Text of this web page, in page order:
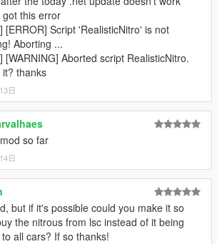
Maybe you guys have some suggestions.
me with the exhaust, sound and screen
this error
[ERROR] Script 'RealisticNitro' is not
Aborting ...
[WARNING] Aborted script RealisticNitro.
it? thanks
日
so far
日
but if it's possible could you make it so
the nitrous from lsc instead of it being
all cars? If so thanks!